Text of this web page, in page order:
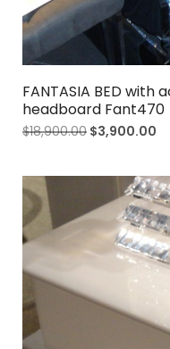
FANTASIA BED
headboard Fant470
$18,900.00 $3,900.00